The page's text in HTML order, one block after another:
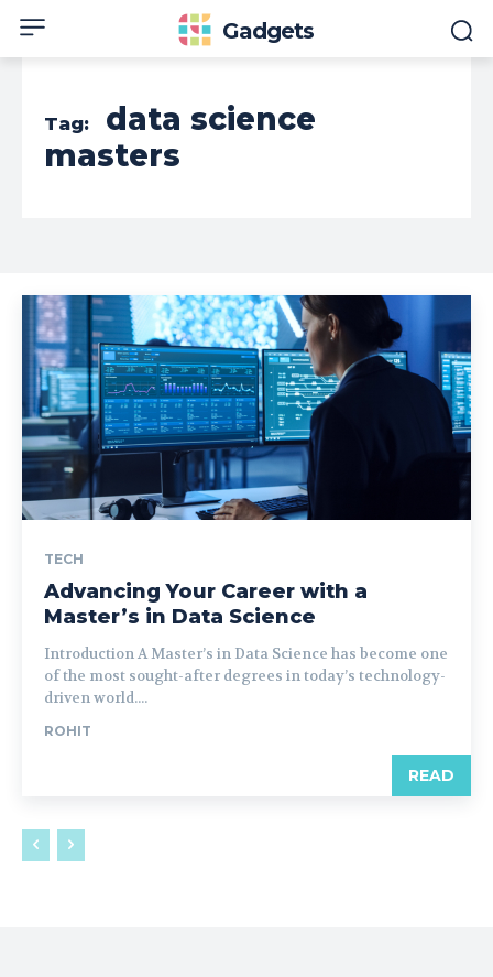
Gadgets
Tag:
data science
masters
TECH
Advancing Your Career with a
Master’s in Data Science
Introduction A Master’s in Data Science has become one
of the most sought-after degrees in today’s technology-
driven world....
ROHIT
READ